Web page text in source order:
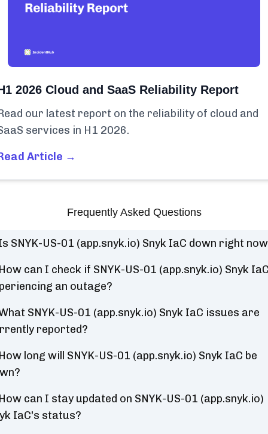
2026 Cloud and SaaS Reliability Report
our latest report on the reliability of cloud and
services in H1 2026.
Article →
Frequently Asked Questions
SNYK-US-01 (app.snyk.io) Snyk IaC down right
can I check if SNYK-US-01 (app.snyk.io) Snyk
an outage?
SNYK-US-01 (app.snyk.io) Snyk IaC issues are
reported?
long will SNYK-US-01 (app.snyk.io) Snyk IaC be
can I stay updated on SNYK-US-01 (app.snyk.io)
IaC's status?